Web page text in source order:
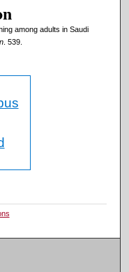
among adults in Saudi
. 539.